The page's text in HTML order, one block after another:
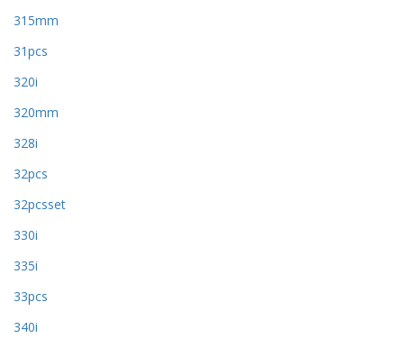
315mm
31pcs
320i
320mm
328i
32pcs
32pcsset
330i
335i
33pcs
340i